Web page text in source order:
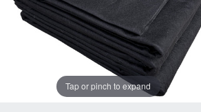
Tap or pinch to expand